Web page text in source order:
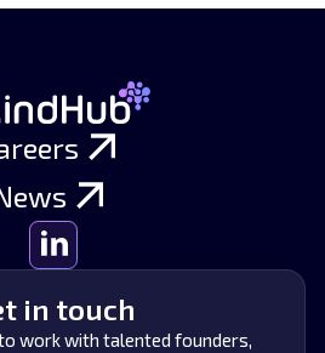
in touch
work with talented founders,